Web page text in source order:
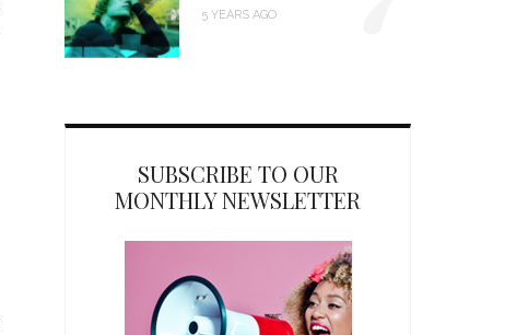
5 YEARS AGO
SUBSCRIBE TO OUR
MONTHLY NEWSLETTER